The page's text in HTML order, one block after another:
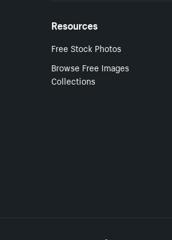
Resources
Free Stock Photos
Browse Free Images
Collections